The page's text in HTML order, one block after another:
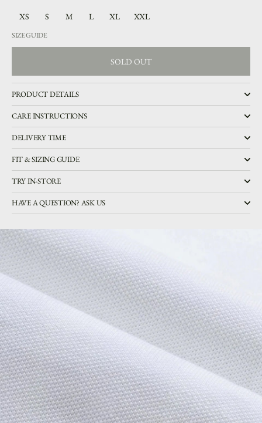
XS S M L XL XXL
SIZE GUIDE
SOLD OUT
PRODUCT DETAILS
CARE INSTRUCTIONS
DELIVERY TIME
FIT & SIZING GUIDE
TRY IN-STORE
HAVE A QUESTION? ASK US